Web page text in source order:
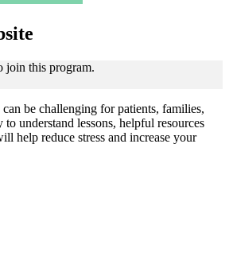
join this program.
be challenging for patients, families,
to understand lessons, helpful resources
help reduce stress and increase your